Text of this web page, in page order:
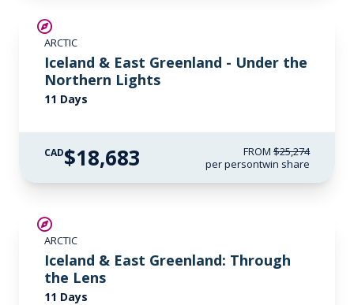
ARCTIC
Iceland & East Greenland - Under the
Northern Lights
11 Days
CAD$18,683 FROM $25,274
per persontwin share
ARCTIC
Iceland & East Greenland: Through
the Lens
11 Days